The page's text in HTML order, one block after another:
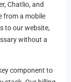
Chatlio, and
from a mobile
to our website,
without a
component to